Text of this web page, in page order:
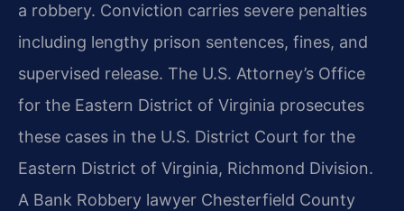
a robbery. Conviction carries severe penalties
including lengthy prison sentences, fines, and
supervised release. The U.S. Attorney’s Office
for the Eastern District of Virginia prosecutes
these cases in the U.S. District Court for the
Eastern District of Virginia, Richmond Division.
A Bank Robbery lawyer Chesterfield County